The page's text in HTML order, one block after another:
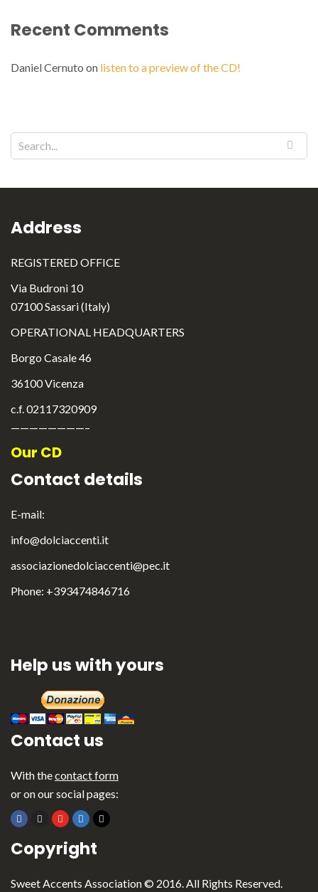
Recent Comments
Daniel Cernuto on listen to a preview of the CD!
Address
REGISTERED OFFICE
Via Budroni 10
07100 Sassari (Italy)
OPERATIONAL HEADQUARTERS
Borgo Casale 46
36100 Vicenza
c.f. 02117320909
————————–
Our CD
Contact details
E-mail:
info@dolciaccenti.it
associazionedolciaccenti@pec.it
Phone: +393474846716
Help us with yours
Contact us
With thecontact form
or on our social pages:
Copyright
Sweet Accents Association © 2016. All Rights Reserved.
English